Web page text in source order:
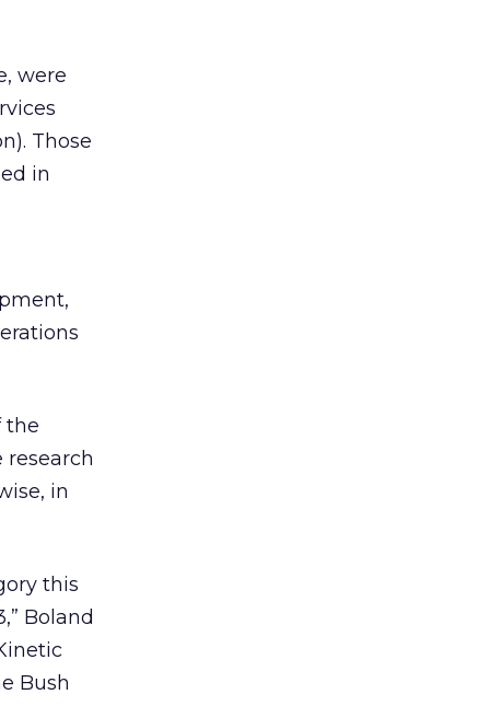
were
Those
in
the
in
this
Boland
Bush